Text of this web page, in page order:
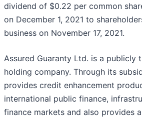
dividend of $0.22 per common
on December 1, 2021 to
business on November 17, 2021.
Assured Guaranty Ltd. is a publicly
holding company. Through its
provides credit enhancement
international public finance,
finance markets and also provides